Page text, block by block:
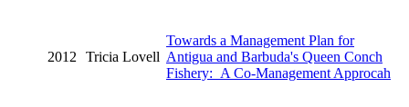
2012 Tricia Lovell
Towards a Management Plan for
Antigua and Barbuda's Queen Conch
Fishery: A Co-Management Approcah